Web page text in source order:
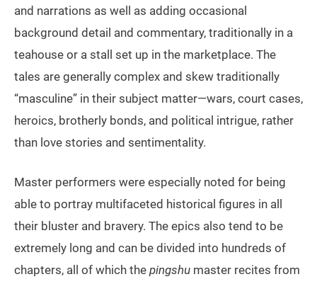
and narrations as well as adding occasional
background detail and commentary, traditionally in a
teahouse or a stall set up in the marketplace. The
tales are generally complex and skew traditionally
“masculine” in their subject matter—wars, court cases,
heroics, brotherly bonds, and political intrigue, rather
than love stories and sentimentality.
Master performers were especially noted for being
able to portray multifaceted historical figures in all
their bluster and bravery. The epics also tend to be
extremely long and can be divided into hundreds of
chapters, all of which the pingshu master recites from